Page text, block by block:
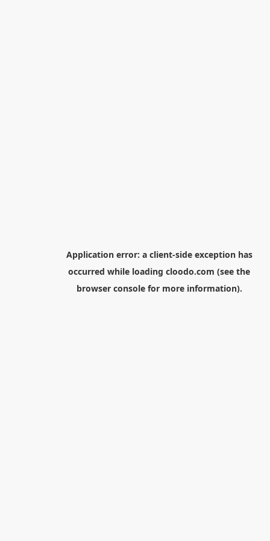
Application error: a client-side exception has
occurred while loading cloodo.com (see the
browser consolefor more information).